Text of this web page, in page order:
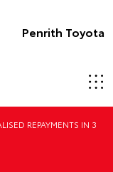
Penrith Toyota
REPAYMENTS IN 3